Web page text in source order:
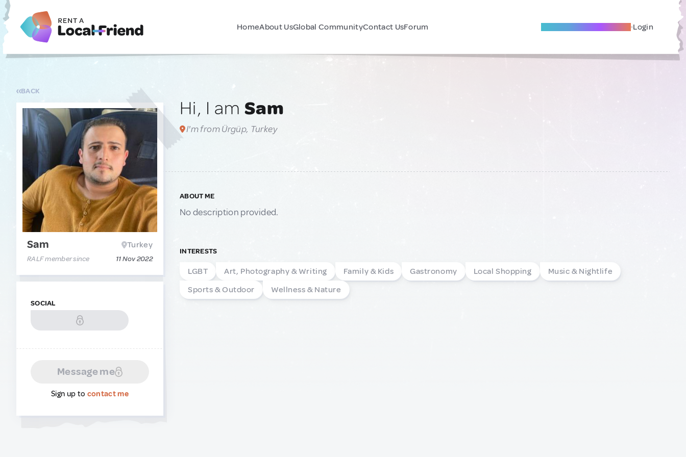
HomeAbout UsGlobal CommunityContact UsForum Become A Local Friend Login
BACK
Sam Turkey
RALF member since 11 Nov 2022
SOCIAL
Message me
Sign up to contact me
Hi, I am Sam
I'm from Ürgüp, Turkey
ABOUT ME
No description provided.
INTERESTS
LGBT Art, Photography & Writing Family & Kids Gastronomy Local Shopping
Music & Nightlife
Sports & Outdoor
Wellness & Nature